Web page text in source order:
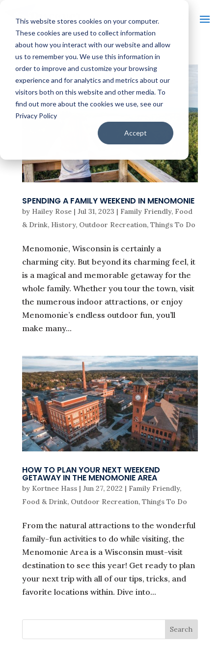
This website stores cookies on your computer.
These cookies are used to collect information
about how you interact with our website and allow
us to remember you. We use this information in
order to improve and customize your browsing
experience and for analytics and metrics about our
visitors both on this website and other media. To
find out more about the cookies we use, see our
Privacy Policy
Accept
SPENDING A FAMILY WEEKEND IN MENOMONIE
by Hailey Rose| Jul 31, 2023 | Family Friendly, Food
& Drink, History, Outdoor Recreation, Things To Do
Menomonie, Wisconsin is certainly a
charming city. But beyond its charming feel, it
is a magical and memorable getaway for the
whole family. Whether you tour the town, visit
the numerous indoor attractions, or enjoy
Menomonie’s endless outdoor fun, you’ll
make many...
HOW TO PLAN YOUR NEXT WEEKEND
GETAWAY IN THE MENOMONIE AREA
by Kortnee Hass| Jun 27, 2022 | Family Friendly,
Food & Drink, Outdoor Recreation, Things To Do
From the natural attractions to the wonderful
family-fun activities to do while visiting, the
Menomonie Area is a Wisconsin must-visit
destination to see this year! Get ready to plan
your next trip with all of our tips, tricks, and
favorite locations within. Dive into...
Search